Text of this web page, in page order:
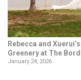
Rebecca and
Greenery at The
January 24, 2026